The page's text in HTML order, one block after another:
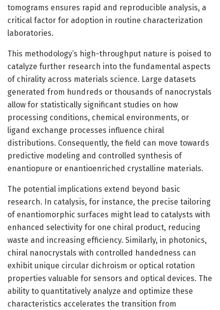
tomograms ensures rapid and reproducible analysis, a
critical factor for adoption in routine characterization
laboratories.
This methodology’s high-throughput nature is poised to
catalyze further research into the fundamental aspects
of chirality across materials science. Large datasets
generated from hundreds or thousands of nanocrystals
allow for statistically significant studies on how
processing conditions, chemical environments, or
ligand exchange processes influence chiral
distributions. Consequently, the field can move towards
predictive modeling and controlled synthesis of
enantiopure or enantioenriched crystalline materials.
The potential implications extend beyond basic
research. In catalysis, for instance, the precise tailoring
of enantiomorphic surfaces might lead to catalysts with
enhanced selectivity for one chiral product, reducing
waste and increasing efficiency. Similarly, in photonics,
chiral nanocrystals with controlled handedness can
exhibit unique circular dichroism or optical rotation
properties valuable for sensors and optical devices. The
ability to quantitatively analyze and optimize these
characteristics accelerates the transition from